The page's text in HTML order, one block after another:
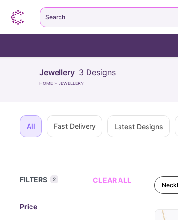
Jewellery 3 Designs
HOME > JEWELLERY
All Fast Delivery Latest Designs
FILTERS 2 CLEAR ALL
Price
Search